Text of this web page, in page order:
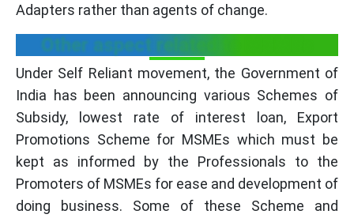
Adapters rather than agents of change.
Other aspect related to MSMEs
Under Self Reliant movement, the Government of
India has been announcing various Schemes of
Subsidy, lowest rate of interest loan, Export
Promotions Scheme for MSMEs which must be
kept as informed by the Professionals to the
Promoters of MSMEs for ease and development of
doing business. Some of these Scheme and